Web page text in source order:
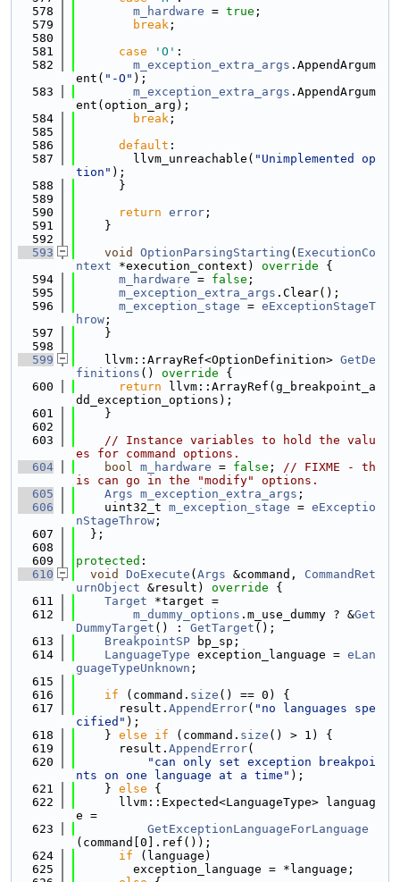
  578
m_hardware = true ;
  579
break ;
  580
  581
case 'O' :
  582
m_exception_extra_args .AppendArgum
ent( "-O" );
  583
m_exception_extra_args .AppendArgum
ent(option_arg);
  584
break ;
  585
  586
default :
  587
        llvm_unreachable(
"Unimplemented op
tion" );
  588
      }
  589
  590
return error ;
  591
    }
  592
  593
void OptionParsingStarting ( ExecutionCo
ntext *execution_context) override {
  594
m_hardware = false ;
  595
m_exception_extra_args .Clear();
  596
m_exception_stage = eExceptionStageT
hrow ;
  597
    }
  598
  599
    llvm::ArrayRef<OptionDefinition>
GetDe
finitions () override {
  600
return llvm::ArrayRef(g_breakpoint_a
dd_exception_options);
  601
    }
  602
  603
// Instance variables to hold the valu
es for command options.
  604
bool m_hardware = false ; // FIXME - th
is can go in the "modify" options.
  605
Args m_exception_extra_args ;
  606
    uint32_t
m_exception_stage = eExceptio
nStageThrow ;
  607
  };
  608
  609
protected :
  610
void DoExecute ( Args &command, CommandRet
urnObject &result) override {
  611
Target *target =
  612
m_dummy_options .m_use_dummy ? &Get
DummyTarget () : GetTarget ();
  613
BreakpointSP bp_sp;
  614
LanguageType exception_language = eLan
guageTypeUnknown ;
  615
  616
if (command. size () == 0) {
  617
      result.
AppendError( "no languages spe
cified" );
  618
    }
else if (command. size () > 1) {
  619
      result.
AppendError(
  620
"can only set exception breakpoi
nts on one language at a time" );
  621
    }
else {
  622
      llvm::Expected<LanguageType> languag
e =
  623
GetExceptionLanguageForLanguage
(command[0].ref());
  624
if (language)
  625
        exception_language = *language;